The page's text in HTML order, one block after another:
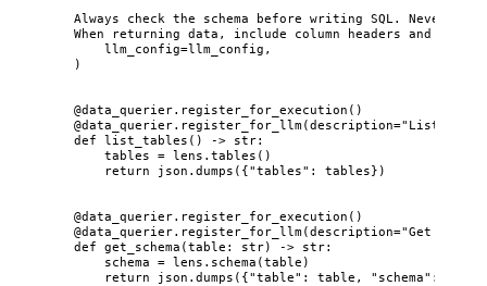
Always check the schema before writing SQL. Never
When returning data, include column headers and
llm_config=llm_config ,
)
@data_querier.register_for_execution ()
@data_querier.register_for_llm(description=" List all
def list_tables () -> str:
tables = lens. tables ()
return json. dumps ( {"tables" : tables} )
@data_querier.register_for_execution ()
@data_querier.register_for_llm(description="Get
def get_schema (table : str) -> str:
schema = lens. schema (table )
return json. dumps ( {"table" : table, " schema" :